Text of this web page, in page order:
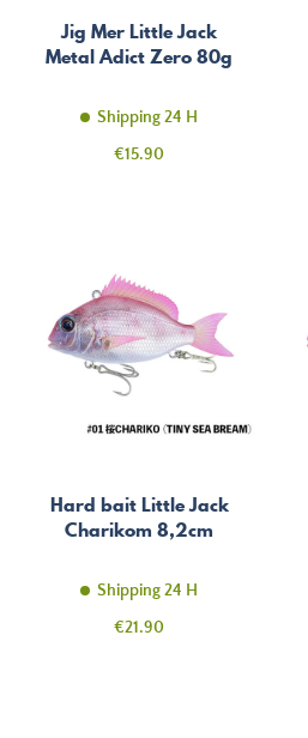
Jig Mer Little Jack
Metal Adict Zero 80g
Shipping 24 H
Price
€15.90
Hard bait Little Jack
Charikom 8,2cm
Shipping 24 H
Price
€21.90